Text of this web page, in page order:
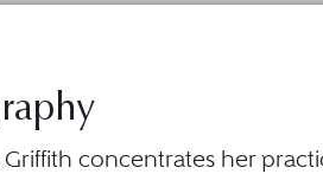
Griffith concentrates her